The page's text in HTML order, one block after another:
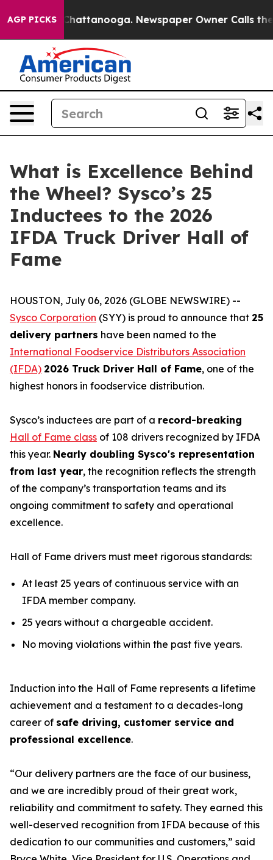
AGP PICKS
in Chattanooga. Newspaper Owner Calls the
What is Excellence Behind
the Wheel? Sysco’s 25
Inductees to the 2026
IFDA Truck Driver Hall of
Fame
HOUSTON, July 06, 2026 (GLOBE NEWSWIRE) --
Sysco Corporation (SYY) is proud to announce that 25
delivery partners have been named to the
International Foodservice Distributors Association
(IFDA) 2026 Truck Driver Hall of Fame, one of the
highest honors in foodservice distribution.
Sysco’s inductees are part of a record-breaking
Hall of Fame class of 108 drivers recognized by IFDA
this year. Nearly doubling Sysco's representation
from last year, the recognition reflects the strength
of the company’s transportation teams and its
ongoing commitment to safety and operational
excellence.
Hall of Fame drivers must meet rigorous standards:
At least 25 years of continuous service with an
IFDA member company.
25 years without a chargeable accident.
No moving violations within the past five years.
Induction into the Hall of Fame represents a lifetime
achievement and a testament to a decades-long
career of safe driving, customer service and
professional excellence.
“Our delivery partners are the face of our business,
and we are incredibly proud of their great work,
reliability and commitment to safety. They earned this
well-deserved recognition from IFDA because of this
dedication to our communities and customers,” said